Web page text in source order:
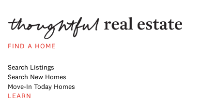
FIND A HOME
Search Listings
Search New Homes
Move-In Today Homes
LEARN